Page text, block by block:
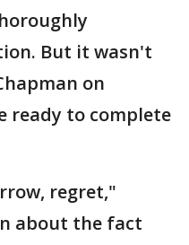
But it wasn't
on
ready to complete
regret,"
about the fact